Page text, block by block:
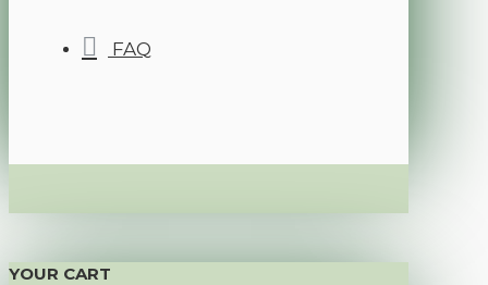
FAQ
YOUR CART